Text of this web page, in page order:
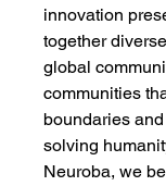
innovation
together
global
communities
boundaries
solving
Neuroba, we